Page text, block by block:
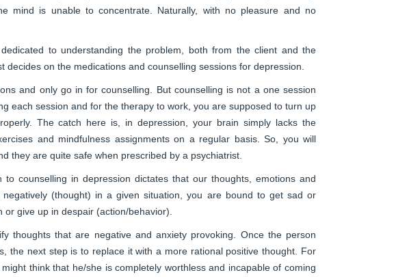
mind is unable to concentrate. Naturally, with no pleasure and no
to understanding the problem, both from the client and the
on the medications and counselling sessions for depression.
and only go in for counselling. But counselling is not a one session
each session and for the therapy to work, you are supposed to turn up
The catch here is, in depression, your brain simply lacks the
and mindfulness assignments on a regular basis. So, you will
they are quite safe when prescribed by a psychiatrist.
counselling in depression dictates that our thoughts, emotions and
(thought) in a given situation, you are bound to get sad or
give up in despair (action/behavior).
thoughts that are negative and anxiety provoking. Once the person
the next step is to replace it with a more rational positive thought. For
think that he/she is completely worthless and incapable of coming